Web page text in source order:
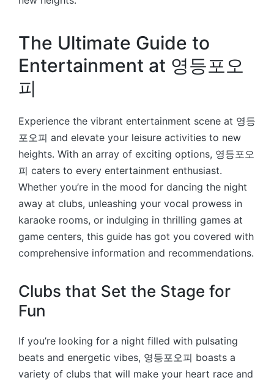
The Ultimate Guide to
Entertainment at 영등포오
피
Experience the vibrant entertainment scene at 영등
포오피 and elevate your leisure activities to new
heights. With an array of exciting options, 영등포오
피 caters to every entertainment enthusiast.
Whether you’re in the mood for dancing the night
away at clubs, unleashing your vocal prowess in
karaoke rooms, or indulging in thrilling games at
game centers, this guide has got you covered with
comprehensive information and recommendations.
Clubs that Set the Stage for
Fun
If you’re looking for a night filled with pulsating
beats and energetic vibes, 영등포오피 boasts a
variety of clubs that will make your heart race and